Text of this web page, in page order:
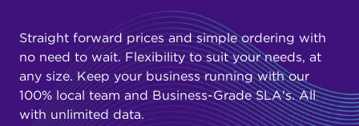
Straight forward prices and simple ordering with
no need to wait. Flexibility to suit your needs, at
any size. Keep your business running with our
100% local team and Business-Grade SLA's. All
with unlimited data.